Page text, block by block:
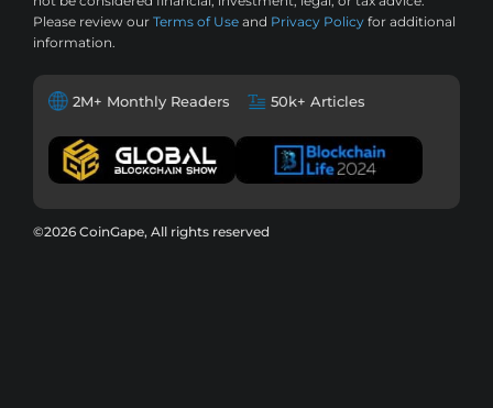
Please review our Terms of Use and Privacy Policy for additional
information.
2M+ Monthly Readers 50k+ Articles
©2026 CoinGape, All rights reserved